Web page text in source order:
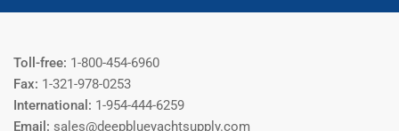
Toll-free: 1-800-454-6960
Fax: 1-321-978-0253
International: 1-954-444-6259
Email: sales@deepblueyachtsupply.com